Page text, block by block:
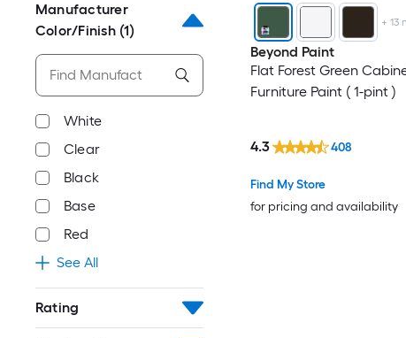
Manufacturer
Color/Finish (1)
White
Clear
Black
Base
Red
See All
Rating
+ 13
Beyond Paint
Flat Forest Green
Furniture Paint ( 1-pint )
Find My Store
for pricing and availability
4.3 408